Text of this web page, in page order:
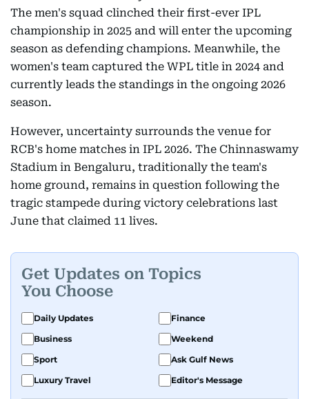
The men's squad clinched their first-ever IPL
championship in 2025 and will enter the upcoming
season as defending champions. Meanwhile, the
women's team captured the WPL title in 2024 and
currently leads the standings in the ongoing 2026
season.
However, uncertainty surrounds the venue for
RCB's home matches in IPL 2026. The Chinnaswamy
Stadium in Bengaluru, traditionally the team's
home ground, remains in question following the
tragic stampede during victory celebrations last
June that claimed 11 lives.
Get Updates on Topics
You Choose
Daily Updates
Finance
Business
Weekend
Sport
Ask Gulf News
Luxury Travel
Editor's Message